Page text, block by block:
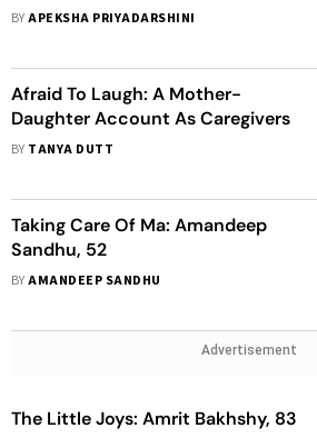
BYAPEKSHA PRIYADARSHINI
Afraid To Laugh: A Mother-
Daughter Account As Caregivers
BY TANYA DUTT
Taking Care Of Ma: Amandeep
Sandhu, 52
BYAMANDEEP SANDHU
Advertisement
The Little Joys: Amrit Bakhshy, 83